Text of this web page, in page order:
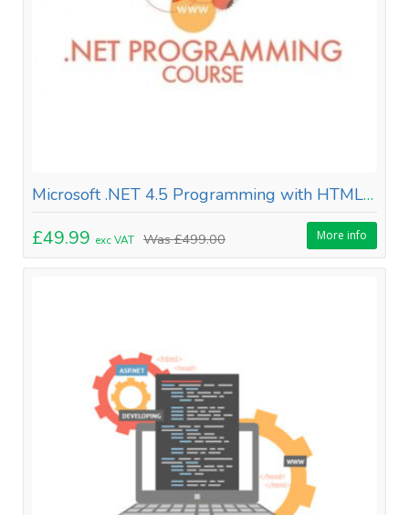
Microsoft .NET 4.5 Programming with HTML 5
£49.99 exc VAT Was£499.00 More info